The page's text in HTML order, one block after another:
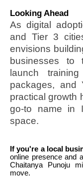
Looking Ahead
As digital
and Tier 3
envisions
businesses to
launch
packages, and
practical growth
go-to name in
space.
If you're a local
online presence and
Chaitanya Punoju
move.